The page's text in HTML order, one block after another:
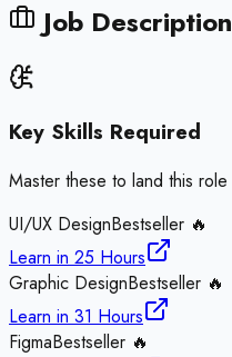
Job Description
Key Skills Required
Master these to land this role
UI/UX DesignBestseller 🔥
Learn in 25 Hours
Graphic DesignBestseller 🔥
Learn in 31 Hours
FigmaBestseller 🔥